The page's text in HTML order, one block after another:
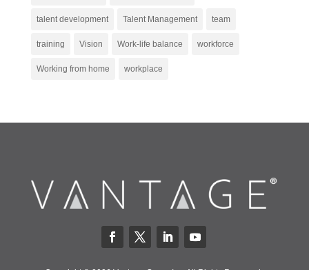
talent development Talent Management team
training Vision Work-life balance workforce
Working from home workplace